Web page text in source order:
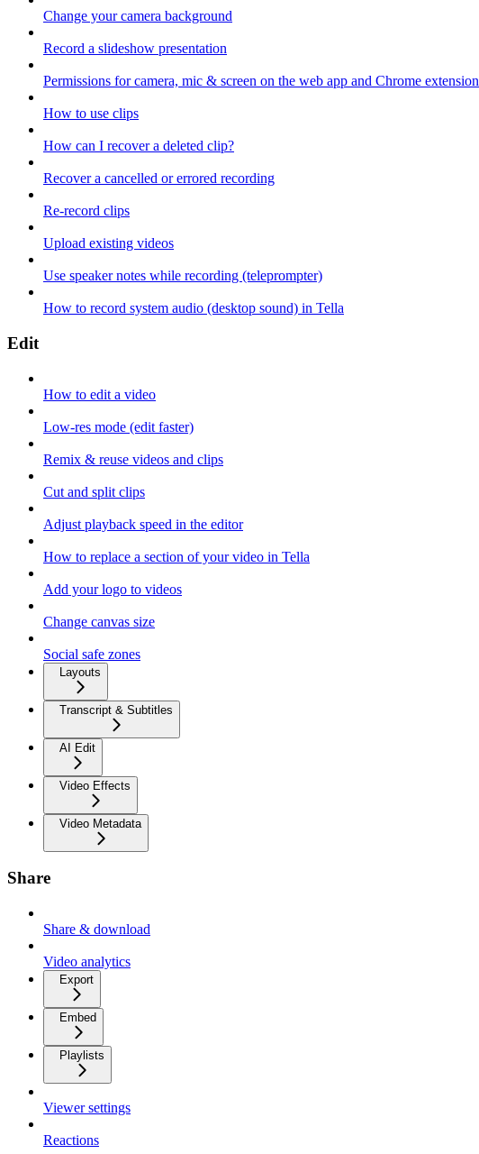
Change your camera background
Record a slideshow presentation
Permissions for camera, mic & screen on the web app and Chrome extension
How to use clips
How can I recover a deleted clip?
Recover a cancelled or errored recording
Re-record clips
Upload existing videos
Use speaker notes while recording (teleprompter)
How to record system audio (desktop sound) in Tella
Edit
How to edit a video
Low-res mode (edit faster)
Remix & reuse videos and clips
Cut and split clips
Adjust playback speed in the editor
How to replace a section of your video in Tella
Add your logo to videos
Change canvas size
Social safe zones
Layouts
Transcript & Subtitles
AI Edit
Video Effects
Video Metadata
Share
Share & download
Video analytics
Export
Embed
Playlists
Viewer settings
Reactions